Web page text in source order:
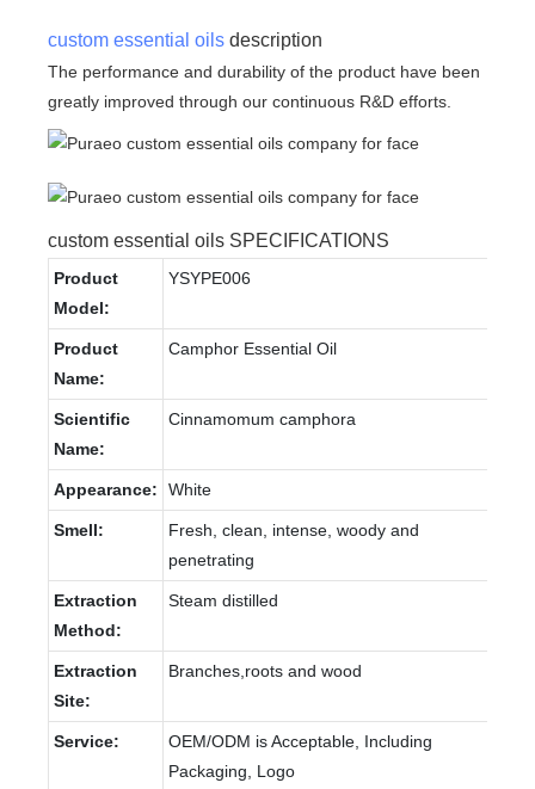
custom essential oils description
The performance and durability of the product have been
greatly improved through our continuous R&D efforts.
custom essential oils SPECIFICATIONS
Product
Model:
YSYPE006
Product
Name:
Camphor Essential Oil
Scientific
Name:
Cinnamomum camphora
Appearance: White
Smell:
Fresh, clean, intense, woody and
penetrating
Extraction
Method:
Steam distilled
Extraction
Site:
Branches,roots and wood
Service:
OEM/ODM is Acceptable, Including
Packaging, Logo